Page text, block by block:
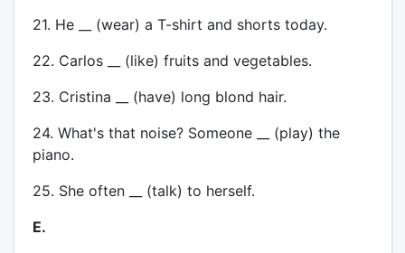
21. He __ (wear) a T-shirt and shorts today.
22. Carlos __ (like) fruits and vegetables.
23. Cristina __ (have) long blond hair.
24. What's that noise? Someone __ (play) the
piano.
25. She often __ (talk) to herself.
E.